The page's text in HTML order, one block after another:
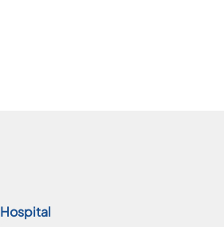
Hospital